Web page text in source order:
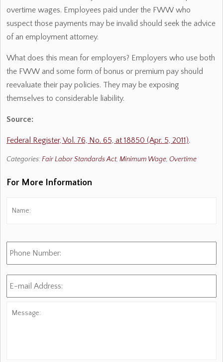
overtime wages. Employees paid under the FWW who
suspect those payments may be invalid should seek the advice
of an employment attorney.
What does this mean for employers? Employers who use both
the FWW and some form of bonus or premium pay should
reevaluate their pay policies. They may be exposing
themselves to considerable liability.
Source:
Federal Register, Vol. 76, No. 65, at 18850 (Apr. 5, 2011).
Categories:Fair Labor Standards Act, Minimum Wage, Overtime
For More Information
Phone
Number:
E-
mail